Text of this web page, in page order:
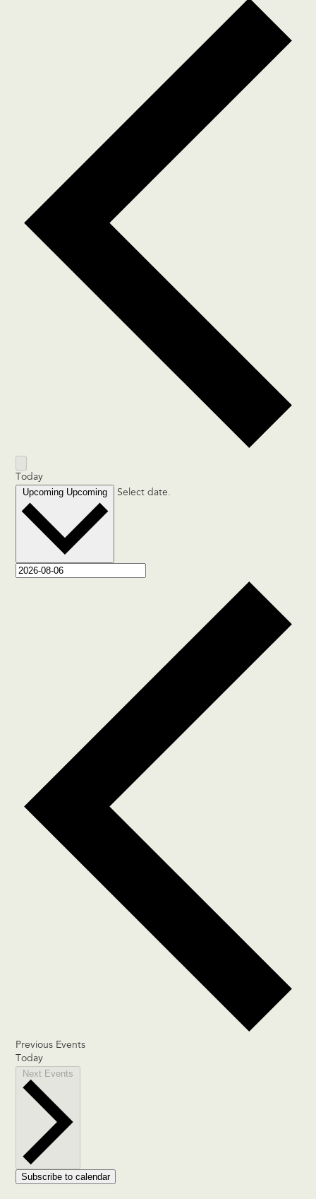
Today
Upcoming Upcoming Select date.
Previous Events
Today
Next Events
Subscribe to calendar